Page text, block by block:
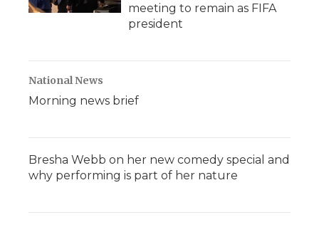
meeting to remain as FIFA
president
National News
Morning news brief
Bresha Webb on her new comedy special and
why performing is part of her nature